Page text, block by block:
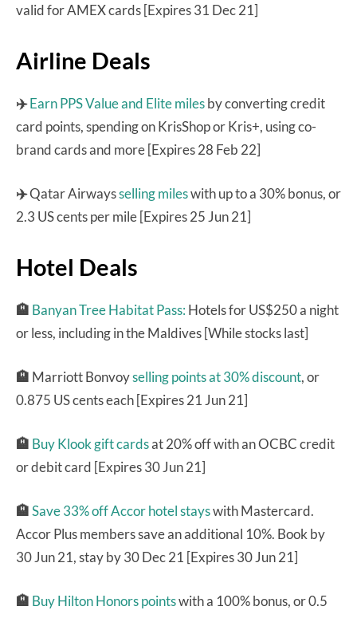
valid for AMEX cards [Expires 31 Dec 21]
Airline Deals
✈️Earn PPS Value and Elite milesby converting credit
card points, spending on KrisShop or Kris+, using co-
brand cards and more [Expires 28 Feb 22]
✈️Qatar Airwaysselling mileswith up to a 30% bonus, or
2.3 US cents per mile [Expires 25 Jun 21]
Hotel Deals
🏨 Banyan Tree Habitat Pass: Hotels for US$250 a night
or less, including in the Maldives [While stocks last]
🏨 Marriott Bonvoyselling points at 30% discount, or
0.875 US cents each [Expires 21 Jun 21]
🏨 Buy Klook gift cardsat 20% off with an OCBC credit
or debit card [Expires 30 Jun 21]
🏨Save 33% off Accor hotel stayswith Mastercard.
Accor Plus members save an additional 10%. Book by
30 Jun 21, stay by 30 Dec 21 [Expires 30 Jun 21]
🏨 Buy Hilton Honors pointswith a 100% bonus, or 0.5